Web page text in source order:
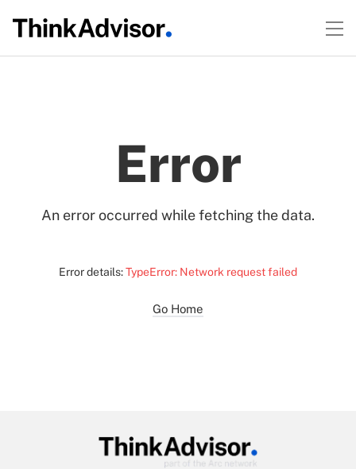
Error
An error occurred while fetching the data.
Error details:TypeError: Network request failed
Go Home